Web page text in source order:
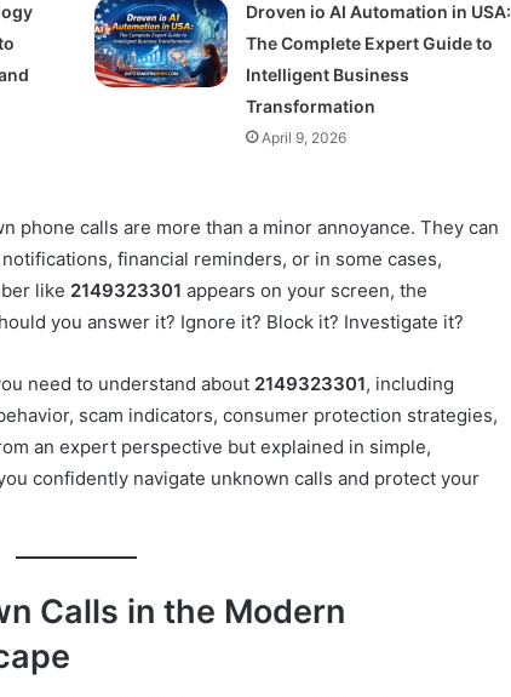
Droven io AI Automation in USA:
The Complete Expert Guide to
Intelligent Business
Transformation
April 9, 2026
phone calls are more than a minor annoyance. They can
financial reminders, or in some cases,
like 2149323301 appears on your screen, the
you answer it? Ignore it? Block it? Investigate it?
need to understand about 2149323301, including
scam indicators, consumer protection strategies,
an expert perspective but explained in simple,
confidently navigate unknown calls and protect your
Calls in the Modern